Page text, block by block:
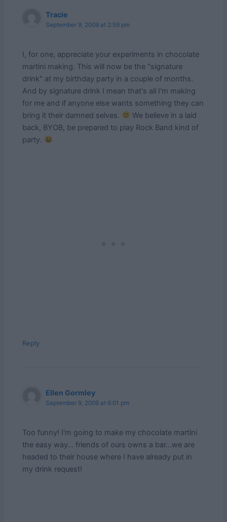
Tracie
September 9, 2009 at 2:59 pm
I, for one, appreciate your experiments in chocolate
martini making. This will now be the "signature
drink" at my birthday party in a couple of months.
And by signature drink I mean that's all I'm making
for me and if anyone else wants something they can
bring it their damned selves.
We believe in a laid
back, BYOB, be prepared to play Rock Band kind of
party.
Reply
Ellen Gormley
September 9, 2009 at 6:01 pm
Too funny! I'm going to make my chocolate martini
the easy way… friends of ours owns a bar…we are
headed to their house where I have already put in
my drink request!